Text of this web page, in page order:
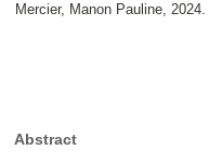
Mercier, Manon Pauline, 2024.
Abstract